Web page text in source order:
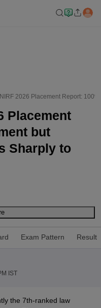
2026 Placement Report:
Placement
but
Sharply to
Exam Pattern Result
IST
the 7th-ranked law